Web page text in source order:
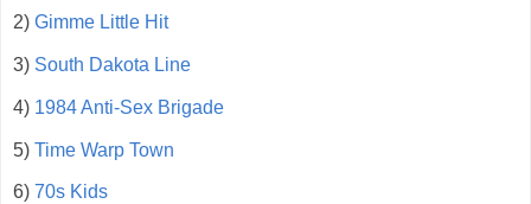
2) Gimme Little Hit
3) South Dakota Line
4) 1984 Anti-Sex Brigade
5) Time Warp Town
6) 70s Kids